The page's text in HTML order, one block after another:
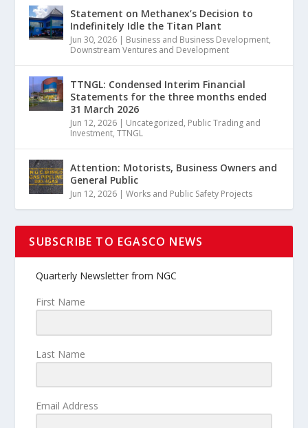
Statement on Methanex’s Decision to
Indefinitely Idle the Titan Plant
Jun 30, 2026 | Business and Business Development,
Downstream Ventures and Development
TTNGL: Condensed Interim Financial
Statements for the three months ended
31 March 2026
Jun 12, 2026 | Uncategorized, Public Trading and
Investment,TTNGL
Attention: Motorists, Business Owners and
General Public
Jun 12, 2026 |Works and Public Safety Projects
SUBSCRIBE TO EGASCO NEWS
Quarterly Newsletter from NGC
First Name
Last Name
Email Address